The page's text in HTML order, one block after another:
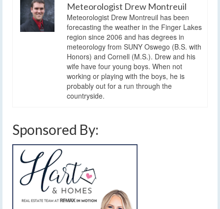
Meteorologist Drew Montreuil
Meteorologist Drew Montreuil has been
forecasting the weather in the Finger Lakes
region since 2006 and has degrees in
meteorology from SUNY Oswego (B.S. with
Honors) and Cornell (M.S.). Drew and his
wife have four young boys. When not
working or playing with the boys, he is
probably out for a run through the
countryside.
Sponsored By: